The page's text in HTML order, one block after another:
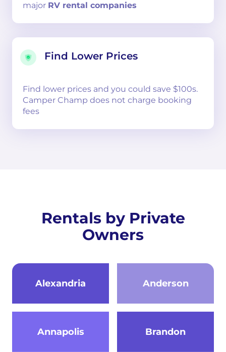
major RV rental companies
Find Lower Prices
Find lower prices and you could save $100s.
Camper Champ does not charge booking
fees
Rentals by Private
Owners
Alexandria Anderson
Annapolis Brandon